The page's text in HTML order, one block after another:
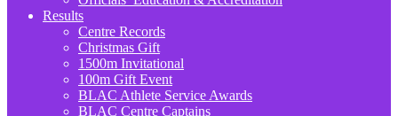
Results
Centre Records
Christmas Gift
1500m Invitational
100m Gift Event
BLAC Athlete Service Awards
BLAC Centre Captains